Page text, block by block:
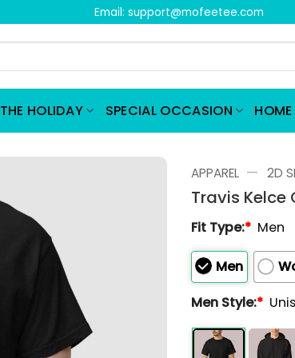
Email: support@mofeetee.com
HOLIDAY SPECIAL OCCASION
APPAREL — 2D
Travis Kelce
Fit Type:* Men
Men
Men Style:*